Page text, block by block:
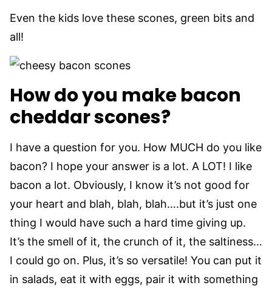
Even the kids love these scones, green bits and
all!
How do you make bacon
cheddar scones?
I have a question for you. How MUCH do you like
bacon? I hope your answer is a lot. A LOT! I like
bacon a lot. Obviously, I know it’s not good for
your heart and blah, blah, blah….but it’s just one
thing I would have such a hard time giving up.
It’s the smell of it, the crunch of it, the saltiness…
I could go on. Plus, it’s so versatile! You can put it
in salads, eat it with eggs, pair it with something